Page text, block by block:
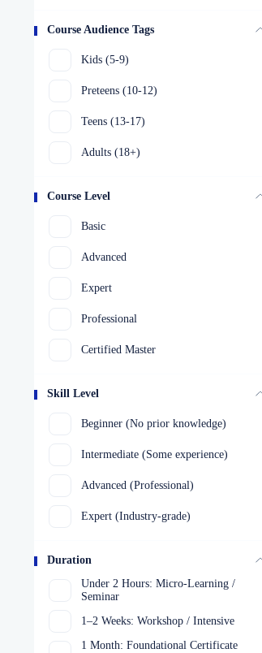
Course Audience Tags
Kids (5-9)
Preteens (10-12)
Teens (13-17)
Adults (18+)
Course Level
Basic
Advanced
Expert
Professional
Certified Master
Skill Level
Beginner (No prior knowledge)
Intermediate (Some experience)
Advanced (Professional)
Expert (Industry-grade)
Duration
Under 2 Hours: Micro-Learning /
Seminar
1–2 Weeks: Workshop / Intensive
1 Month: Foundational Certificate